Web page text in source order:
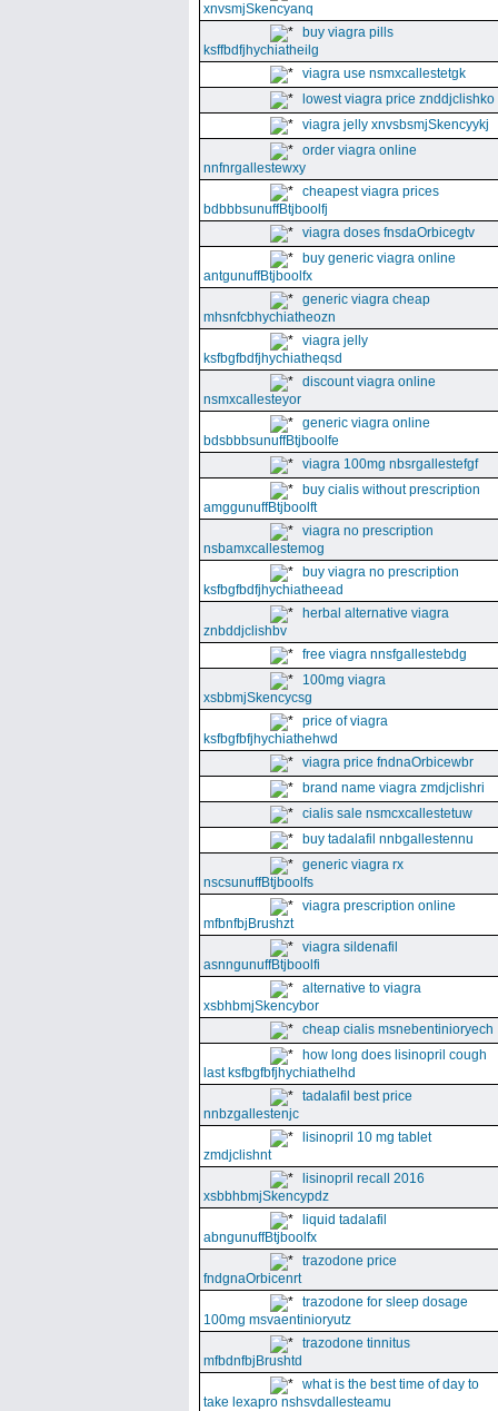
xnvsmjSkencyanq
buy viagra pills
ksffbdfjhychiatheilg
viagra use nsmxcallestetgk
lowest viagra price znddjclishko
viagra jelly xnvsbsmjSkencyykj
order viagra online
nnfnrgallestewxy
cheapest viagra prices
bdbbbsunuffBtjboolfj
viagra doses fnsdaOrbicegtv
buy generic viagra online
antgunuffBtjboolfx
generic viagra cheap
mhsnfcbhychiatheozn
viagra jelly
ksfbgfbdfjhychiatheqsd
discount viagra online
nsmxcallesteyor
generic viagra online
bdsbbbsunuffBtjboolfe
viagra 100mg nbsrgallestefgf
buy cialis without prescription
amggunuffBtjboolft
viagra no prescription
nsbamxcallestemog
buy viagra no prescription
ksfbgfbdfjhychiatheead
herbal alternative viagra
znbddjclishbv
free viagra nnsfgallestebdg
100mg viagra
xsbbmjSkencycsg
price of viagra
ksfbgfbfjhychiathehwd
viagra price fndnaOrbicewbr
brand name viagra zmdjclishri
cialis sale nsmcxcallestetuw
buy tadalafil nnbgallestennu
generic viagra rx
nscsunuffBtjboolfs
viagra prescription online
mfbnfbjBrushzt
viagra sildenafil
asnngunuffBtjboolfi
alternative to viagra
xsbhbmjSkencybor
cheap cialis msnebentinioryech
how long does lisinopril cough
last ksfbgfbfjhychiathelhd
tadalafil best price
nnbzgallestenjc
lisinopril 10 mg tablet
zmdjclishnt
lisinopril recall 2016
xsbbhbmjSkencypdz
liquid tadalafil
abngunuffBtjboolfx
trazodone price
fndgnaOrbicenrt
trazodone for sleep dosage
100mg msvaentinioryutz
trazodone tinnitus
mfbdnfbjBrushtd
what is the best time of day to
take lexapro nshsvdallesteamu